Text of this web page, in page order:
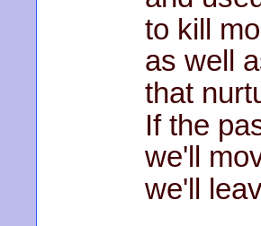
to kill
as well
that
If the
we'll
we'll